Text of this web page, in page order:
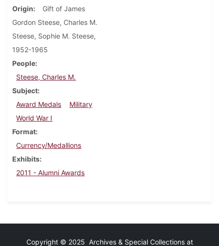
Origin
Gift of James
Gordon Steese, Charles M.
Steese, Sophie M. Steese,
1952-1965
People
Steese, Charles M.
Subject
Award Medals
Military
World War I
Format
Currency/Medallions
Exhibits
2011 - Alumni Awards
Copyright © 2025 Archives & Special Collections at